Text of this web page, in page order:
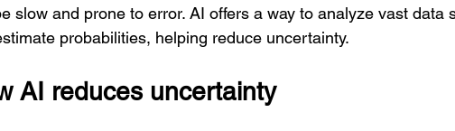
slow and prone to error. AI offers a way to analyze vast data
probabilities, helping reduce uncertainty.
AI reduces uncertainty